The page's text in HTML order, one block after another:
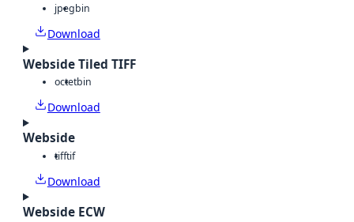
jpegbin
Download
Webside Tiled TIFF
octetbin
Download
Webside
tifftif
Download
Webside ECW